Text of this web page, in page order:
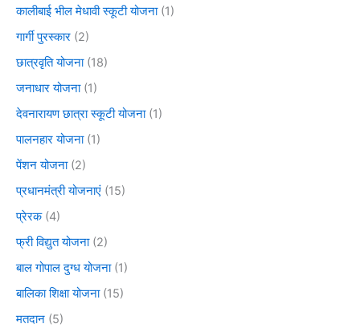
कालीबाई भील मेधावी स्कूटी योजना(1)
गार्गी पुरस्कार (2)
छात्रवृति योजना(18)
जनाधार योजना(1)
देवनारायण छात्रा स्कूटी योजना(1)
पालनहार योजना(1)
पेंशन योजना(2)
प्रधानमंत्री योजनाएं (15)
प्रेरक(4)
फ्री विद्युत योजना(2)
बाल गोपाल दुग्ध योजना(1)
बालिका शिक्षा योजना(15)
मतदान (5)